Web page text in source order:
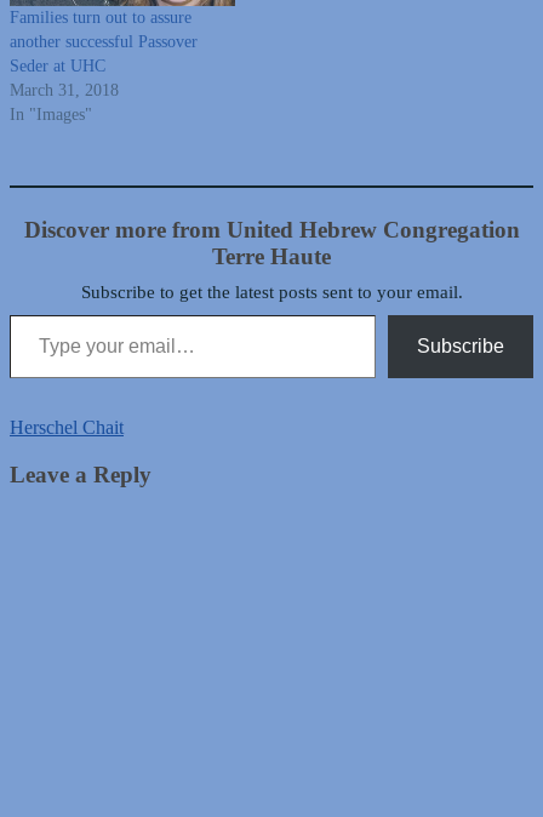
Families turn out to assure
another successful Passover
Seder at UHC
March 31, 2018
In "Images"
Discover more from United Hebrew Congregation
Terre Haute
Subscribe to get the latest posts sent to your email.
Type your email…
Subscribe
Herschel Chait
Leave a Reply